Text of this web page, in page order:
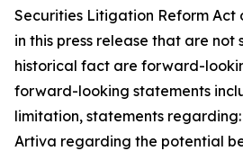
Securities Litigation Reform Act
in this press release that are not
historical fact are forward-
forward-looking statements
limitation, statements
Artiva regarding the potential